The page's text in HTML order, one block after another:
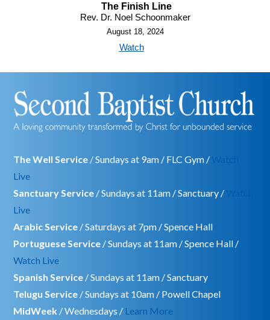
The Finish Line
Rev. Dr. Noel Schoonmaker
August 18, 2024
Watch
The Well Service / Sundays at 9am / FLC Gym /
Live
Sanctuary Service / Sundays at 11am / Sanctuary /
Live
Arabic Service / Saturdays at 7pm / Spence Hall
Portuguese Service / Sundays at 11am / Spence Hall /
Watch Live
Spanish Service / Sundays at 11am / Sanctuary
Telugu Service / Sundays at 10am / Powell Chapel
MidWeek / Wednesdays / Learn More